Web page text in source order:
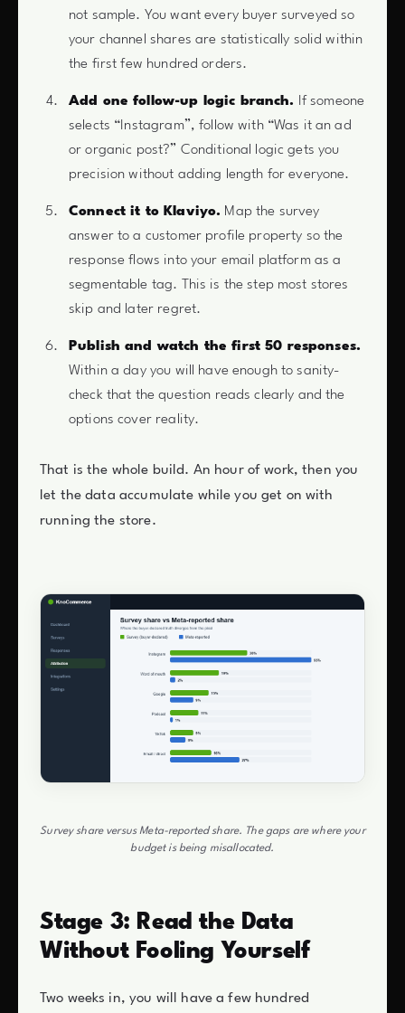
not sample. You want every buyer surveyed so
your channel shares are statistically solid within
the first few hundred orders.
Add one follow-up logic branch. If someone
selects “Instagram”, follow with “Was it an ad
or organic post?” Conditional logic gets you
precision without adding length for everyone.
Connect it to Klaviyo. Map the survey
answer to a customer profile property so the
response flows into your email platform as a
segmentable tag. This is the step most stores
skip and later regret.
Publish and watch the first 50 responses.
Within a day you will have enough to sanity-
check that the question reads clearly and the
options cover reality.
That is the whole build. An hour of work, then you
let the data accumulate while you get on with
running the store.
Survey share versus Meta-reported share. The gaps are where your
budget is being misallocated.
Stage 3: Read the Data
Without Fooling Yourself
Two weeks in, you will have a few hundred